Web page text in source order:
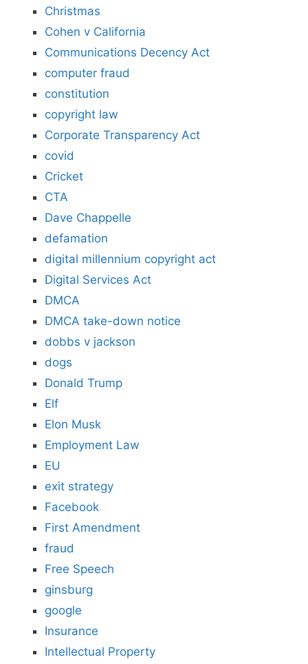
Christmas
Cohen v California
Communications Decency Act
computer fraud
constitution
copyright law
Corporate Transparency Act
covid
Cricket
CTA
Dave Chappelle
defamation
digital millennium copyright act
Digital Services Act
DMCA
DMCA take-down notice
dobbs v jackson
dogs
Donald Trump
Elf
Elon Musk
Employment Law
EU
exit strategy
Facebook
First Amendment
fraud
Free Speech
ginsburg
google
Insurance
Intellectual Property